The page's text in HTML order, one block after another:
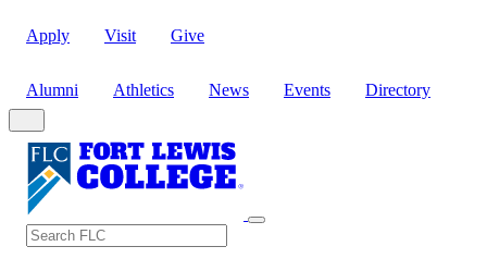
Apply Visit Give
Alumni Athletics News Events Directory
Search FLC